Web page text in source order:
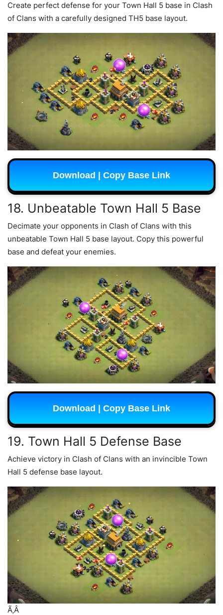
Create perfect defense for your Town Hall 5 base in Clash
of Clans with a carefully designed TH5 base layout.
Download | Copy Base Link
18. Unbeatable Town Hall 5 Base
Decimate your opponents in Clash of Clans with this
unbeatable Town Hall 5 base layout. Copy this powerful
base and defeat your enemies.
Download | Copy Base Link
19. Town Hall 5 Defense Base
Achieve victory in Clash of Clans with an invincible Town
Hall 5 defense base layout.
Ã‚Â